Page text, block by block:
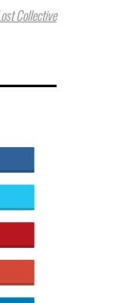
Collective